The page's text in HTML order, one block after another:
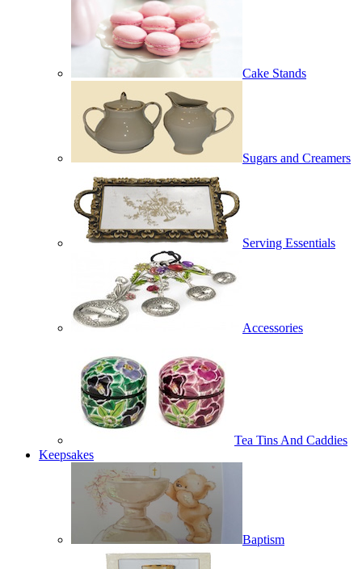
Cake Stands
Sugars and Creamers
Serving Essentials
Accessories
Tea Tins And Caddies
Keepsakes
Baptism